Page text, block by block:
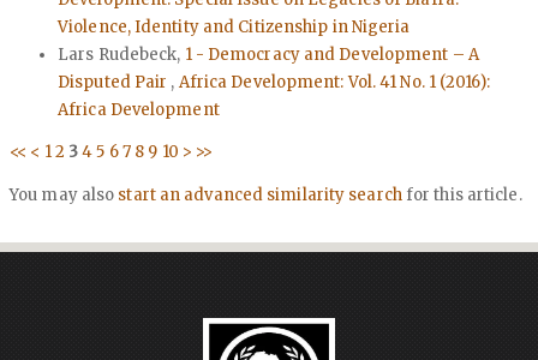
Violence, Identity and Citizenship in Nigeria
Lars Rudebeck, 1 - Democracy and Development – A
Disputed Pair , Africa Development: Vol. 41 No. 1 (2016):
Africa Development
<< < 12 34 5 67 8 9 10 > >>
You may also start an advanced similarity searchfor this article.